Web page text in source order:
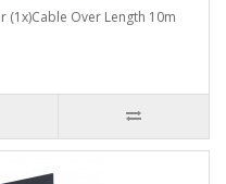
(1x)Cable Over Length 10m